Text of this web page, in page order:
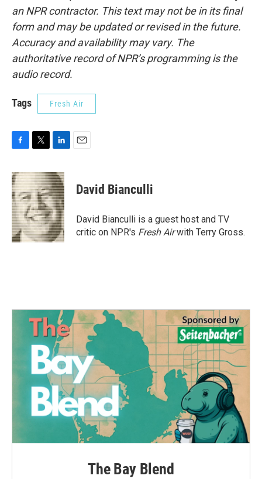
an NPR contractor. This text may not be in its final
form and may be updated or revised in the future.
Accuracy and availability may vary. The
authoritative record of NPR’s programming is the
audio record.
Tags Fresh Air
c
e
b
o
o
k
i
t
t
e
r
n
k
e
d
I
n
David Bianculli
David Bianculli is a guest host and TV
critic on NPR's Fresh Airwith Terry Gross.
The Bay Blend